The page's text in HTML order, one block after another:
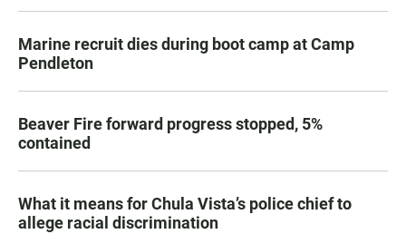
Marine recruit dies during boot camp at Camp
Pendleton
Beaver Fire forward progress stopped, 5%
contained
What it means for Chula Vista’s police chief to
allege racial discrimination